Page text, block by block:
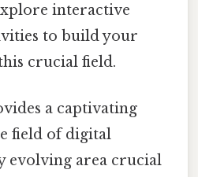
interactive
to build your
crucial field.
a captivating
field of digital
evolving area crucial